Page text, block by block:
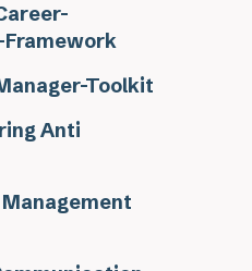
Toolkit
Anti